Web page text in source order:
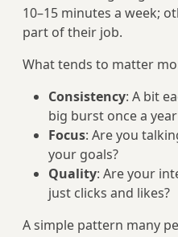
10–15 minutes a week;
part of their job.
What tends to matter
Consistency: A bit
big burst once a year
Focus: Are you
your goals?
Quality: Are your
just clicks and likes?
A simple pattern many